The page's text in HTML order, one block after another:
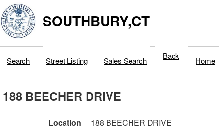
SOUTHBURY,CT
Search Street Listing Sales Search Back Home
188 BEECHER DRIVE
Location
188 BEECHER DRIVE